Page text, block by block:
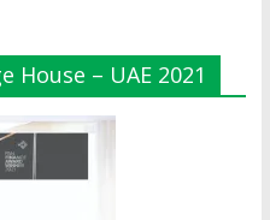
House – UAE 2021